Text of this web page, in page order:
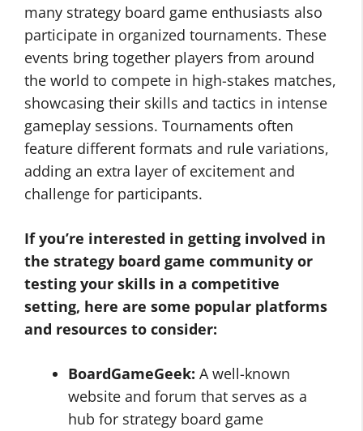
many strategy board game enthusiasts also
participate in organized tournaments. These
events bring together players from around
the world to compete in high-stakes matches,
showcasing their skills and tactics in intense
gameplay sessions. Tournaments often
feature different formats and rule variations,
adding an extra layer of excitement and
challenge for participants.
If you’re interested in getting involved in
the strategy board game community or
testing your skills in a competitive
setting, here are some popular platforms
and resources to consider:
BoardGameGeek: A well-known
website and forum that serves as a
hub for strategy board game